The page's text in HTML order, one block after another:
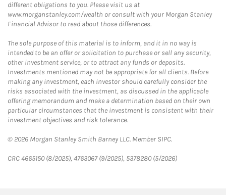
different obligations to you. Please visit us at
www.morganstanley.com/wealth or consult with your Morgan Stanley
Financial Advisor to read about those differences.
The sole purpose of this material is to inform, and it in no way is
intended to be an offer or solicitation to purchase or sell any security,
other investment service, or to attract any funds or deposits.
Investments mentioned may not be appropriate for all clients. Before
making any investment, each investor should carefully consider the
risks associated with the investment, as discussed in the applicable
offering memorandum and make a determination based on their own
particular circumstances that the investment is consistent with their
investment objectives and risk tolerance.
© 2026 Morgan Stanley Smith Barney LLC. Member SIPC.
CRC 4665150 (8/2025), 4763067 (9/2025), 5378280 (5/2026)